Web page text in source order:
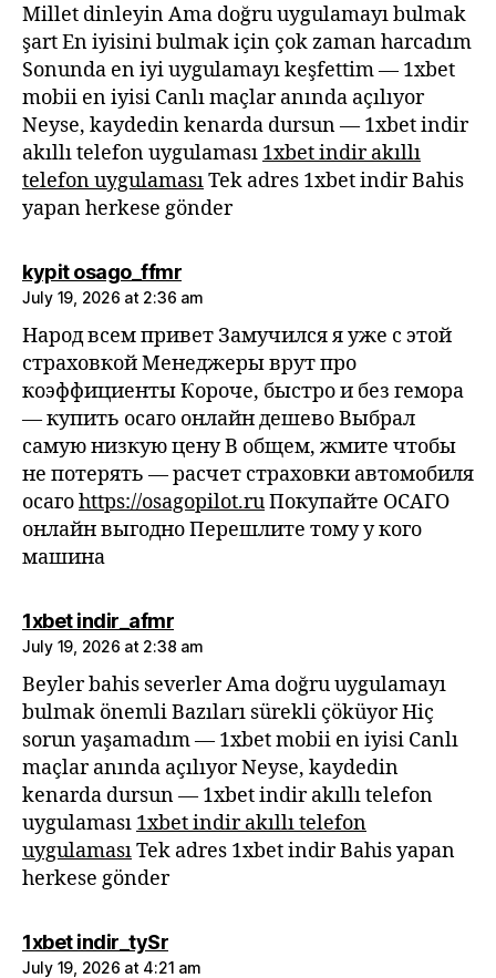
Millet dinleyin Ama doğru uygulamayı bulmak
şart En iyisini bulmak için çok zaman harcadım
Sonunda en iyi uygulamayı keşfettim — 1xbet
mobii en iyisi Canlı maçlar anında açılıyor
Neyse, kaydedin kenarda dursun — 1xbet indir
akıllı telefon uygulaması 1xbet indir akıllı
telefon uygulamasıTek adres 1xbet indir Bahis
yapan herkese gönder
kypit osago_ffmrsays:
July 19, 2026 at 2:36 am
Народ всем привет Замучился я уже с этой
страховкой Менеджеры врут про
коэффициенты Короче, быстро и без гемора
— купить осаго онлайн дешево Выбрал
самую низкую цену В общем, жмите чтобы
не потерять — расчет страховки автомобиля
осагоhttps://osagopilot.ruПокупайте ОСАГО
онлайн выгодно Перешлите тому у кого
машина
1xbet indir_afmrsays:
July 19, 2026 at 2:38 am
Beyler bahis severler Ama doğru uygulamayı
bulmak önemli Bazıları sürekli çöküyor Hiç
sorun yaşamadım — 1xbet mobii en iyisi Canlı
maçlar anında açılıyor Neyse, kaydedin
kenarda dursun — 1xbet indir akıllı telefon
uygulaması 1xbet indir akıllı telefon
uygulamasıTek adres 1xbet indir Bahis yapan
herkese gönder
1xbet indir_tySrsays:
July 19, 2026 at 4:21 am